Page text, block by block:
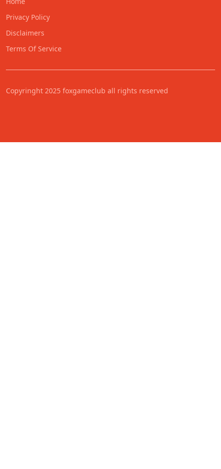
Privacy Policy
Disclaimers
Terms Of Service
Copyringht 2025 foxgameclub all rights reserved